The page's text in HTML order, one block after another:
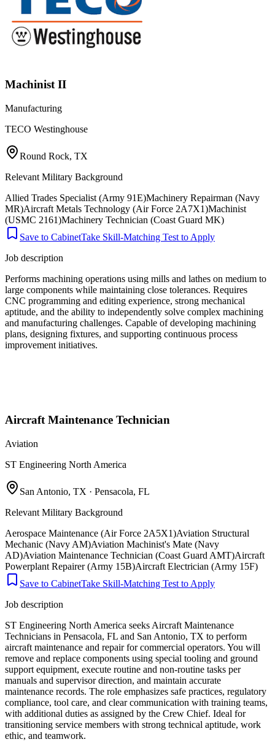
Machinist II
Manufacturing
TECO Westinghouse
Round Rock, TX
Relevant Military Background
Allied Trades Specialist (Army 91E)Machinery Repairman (Navy
MR)Aircraft Metals Technology (Air Force 2A7X1)Machinist
(USMC 2161)Machinery Technician (Coast Guard MK)
Save to CabinetTake Skill-Matching Test to Apply
Job description
Performs machining operations using mills and lathes on medium to
large components while maintaining close tolerances. Requires
CNC programming and editing experience, strong mechanical
aptitude, and the ability to independently solve complex machining
and manufacturing challenges. Capable of developing machining
plans, designing fixtures, and supporting continuous process
improvement initiatives.
Aircraft Maintenance Technician
Aviation
ST Engineering North America
San Antonio, TX · Pensacola, FL
Relevant Military Background
Aerospace Maintenance (Air Force 2A5X1)Aviation Structural
Mechanic (Navy AM)Aviation Machinist's Mate (Navy
AD)Aviation Maintenance Technician (Coast Guard AMT)Aircraft
Powerplant Repairer (Army 15B)Aircraft Electrician (Army 15F)
Save to CabinetTake Skill-Matching Test to Apply
Job description
ST Engineering North America seeks Aircraft Maintenance
Technicians in Pensacola, FL and San Antonio, TX to perform
aircraft maintenance and repair for commercial operators. You will
remove and replace components using special tooling and ground
support equipment, execute routine and non-routine tasks per
manuals and supervisor direction, and maintain accurate
maintenance records. The role emphasizes safe practices, regulatory
compliance, tool care, and clear communication with training teams,
with additional duties as assigned by the Crew Chief. Ideal for
transitioning service members with strong technical aptitude, work
ethic, and teamwork.